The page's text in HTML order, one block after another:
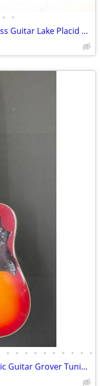
• •
New Fender Squier Affinity P-Bass Guitar Lake Placid Blue
• • • • • • • • • •
Epiphone Hummingbird Acoustic Guitar Grover Tuning Keys